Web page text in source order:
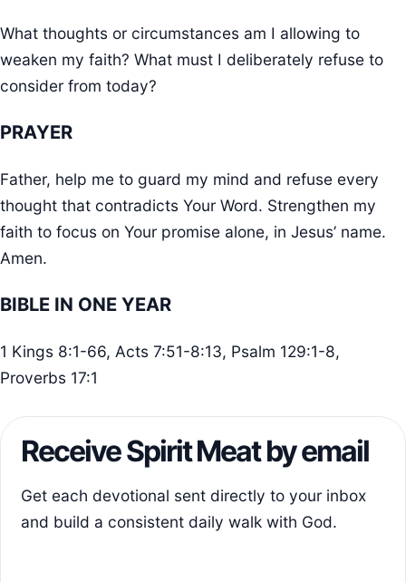
What thoughts or circumstances am I allowing to
weaken my faith? What must I deliberately refuse to
consider from today?
PRAYER
Father, help me to guard my mind and refuse every
thought that contradicts Your Word. Strengthen my
faith to focus on Your promise alone, in Jesus’ name.
Amen.
BIBLE IN ONE YEAR
1 Kings 8:1-66, Acts 7:51-8:13, Psalm 129:1-8,
Proverbs 17:1
Receive Spirit Meat by email
Get each devotional sent directly to your inbox
and build a consistent daily walk with God.